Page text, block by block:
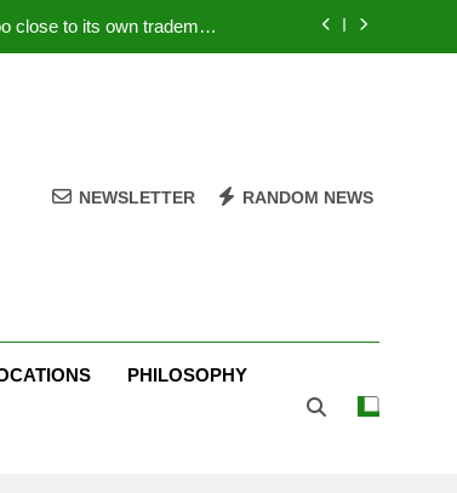
to its own trademark
Oral-B USA 500 at Atlanta
close to its own trademark
German privacy regulator
NEWSLETTER RANDOM NEWS
PHILOSOPHY